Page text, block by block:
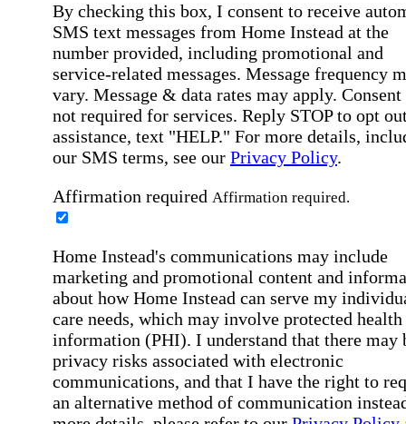
By checking this box, I consent to receive
SMS text messages from Home Instead at the
number provided, including promotional and
service-related messages. Message frequency
vary. Message & data rates may apply. Consent
not required for services. Reply STOP to opt
assistance, text "HELP." For more details,
our SMS terms, see our Privacy Policy.
Affirmation required Affirmation required.
Home Instead's communications may include
marketing and promotional content and
about how Home Instead can serve my
care needs, which may involve protected health
information (PHI). I understand that there may
privacy risks associated with electronic
communications, and that I have the right to
an alternative method of communication